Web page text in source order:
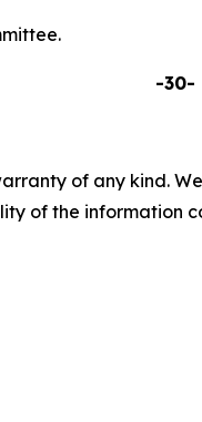
-30-
of any kind.
of the